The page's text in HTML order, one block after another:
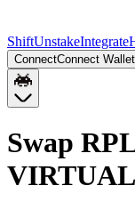
ShiftUnstakeIntegrate
ConnectConnect Wallet
Swap
VIRTUAL